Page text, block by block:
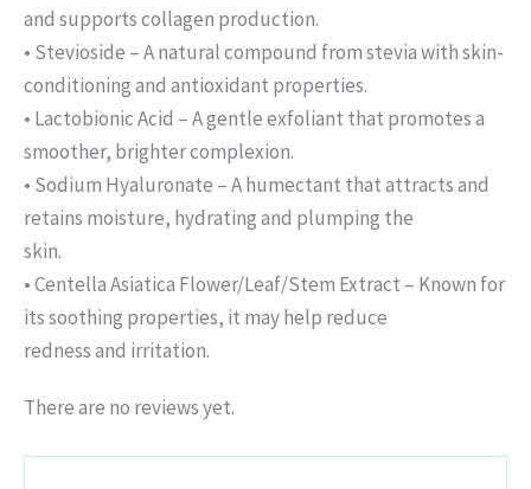
and supports collagen production.
• Stevioside – A natural compound from stevia with skin-
conditioning and antioxidant properties.
• Lactobionic Acid – A gentle exfoliant that promotes a
smoother, brighter complexion.
• Sodium Hyaluronate – A humectant that attracts and
retains moisture, hydrating and plumping the
skin.
• Centella Asiatica Flower/Leaf/Stem Extract – Known for
its soothing properties, it may help reduce
redness and irritation.
There are no reviews yet.